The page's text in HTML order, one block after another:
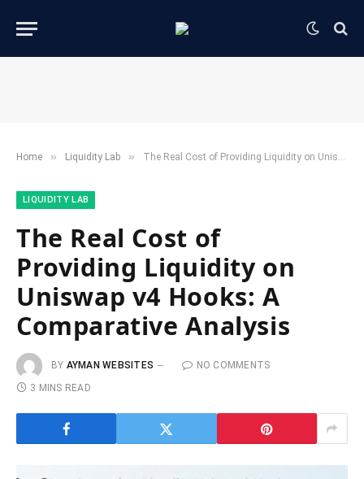
Home » ​Liquidity Lab​ » The Real Cost of Providing Liquidity on Uniswap v4 Hooks: A Comparative Analysis
​LIQUIDITY LAB​
The Real Cost of
Providing Liquidity on
Uniswap v4 Hooks: A
Comparative Analysis
BY AYMAN WEBSITES
NO COMMENTS
3 MINS READ